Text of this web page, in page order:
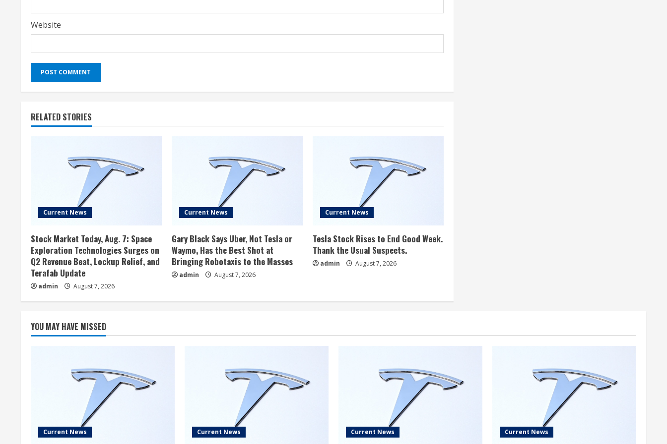
Website
RELATED STORIES
Current News
Stock Market Today, Aug. 7: Space
Exploration Technologies Surges on
Q2 Revenue Beat, Lockup Relief, and
Terafab Update
admin August 7, 2026
Current News
Gary Black Says Uber, Not Tesla or
Waymo, Has the Best Shot at
Bringing Robotaxis to the Masses
admin August 7, 2026
Current News
Tesla Stock Rises to End Good Week.
Thank the Usual Suspects.
admin August 7, 2026
YOU MAY HAVE MISSED
Current News Current News Current News Current News